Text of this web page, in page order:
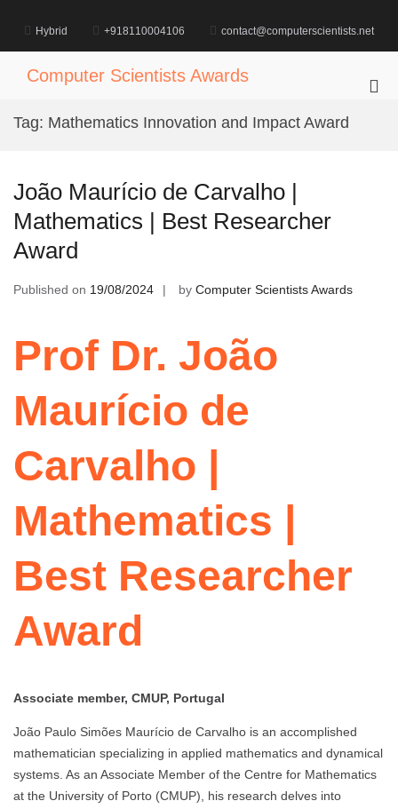
content
Hybrid +918110004106 contact@computerscientists.net
Computer Scientists Awards
Tag: Mathematics Innovation and Impact Award
João Maurício de Carvalho |
Mathematics | Best Researcher
Award
Published on 19/08/2024 by Computer Scientists Awards
Prof Dr. João
Maurício de
Carvalho |
Mathematics |
Best Researcher
Award
Associate member, CMUP, Portugal
João Paulo Simões Maurício de Carvalho is an accomplished
mathematician specializing in applied mathematics and dynamical
systems. As an Associate Member of the Centre for Mathematics
at the University of Porto (CMUP), his research delves into